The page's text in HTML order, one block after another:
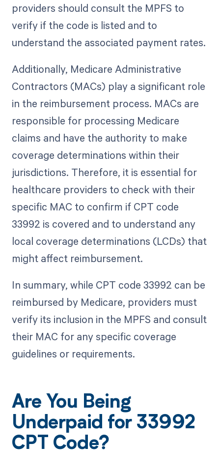
providers should consult the MPFS to
verify if the code is listed and to
understand the associated payment rates.
Additionally, Medicare Administrative
Contractors (MACs) play a significant role
in the reimbursement process. MACs are
responsible for processing Medicare
claims and have the authority to make
coverage determinations within their
jurisdictions. Therefore, it is essential for
healthcare providers to check with their
specific MAC to confirm if CPT code
33992 is covered and to understand any
local coverage determinations (LCDs) that
might affect reimbursement.
In summary, while CPT code 33992 can be
reimbursed by Medicare, providers must
verify its inclusion in the MPFS and consult
their MAC for any specific coverage
guidelines or requirements.
Are You Being
Underpaid for 33992
CPT Code?